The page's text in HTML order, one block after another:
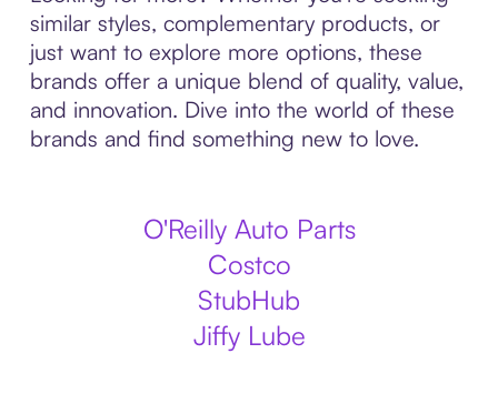
similar styles, complementary products, or
just want to explore more options, these
brands offer a unique blend of quality, value,
and innovation. Dive into the world of these
brands and find something new to love.
O'Reilly Auto Parts
Costco
StubHub
Jiffy Lube